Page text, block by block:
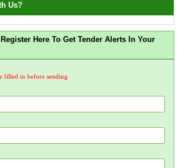
Us?
Here To Get Tender Alerts In Your
filled in before sending